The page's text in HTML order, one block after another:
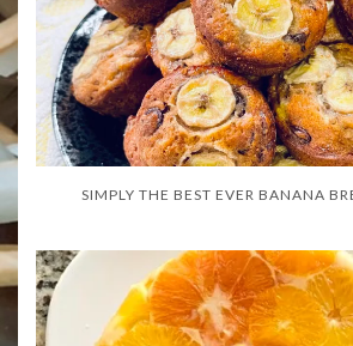
SIMPLY THE BEST EVER BANANA